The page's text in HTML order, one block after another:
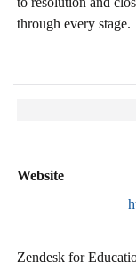
through every stage.
Website
Zendesk for